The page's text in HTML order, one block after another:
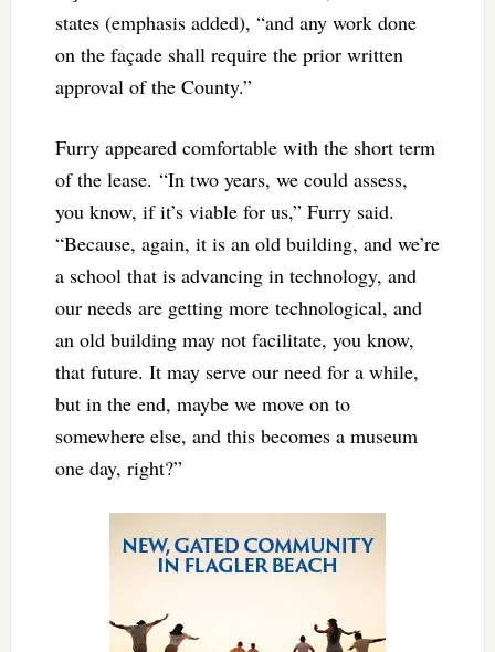
states (emphasis added), “and any work done
on the façade shall require the prior written
approval of the County.”
Furry appeared comfortable with the short term
of the lease. “In two years, we could assess,
you know, if it’s viable for us,” Furry said.
“Because, again, it is an old building, and we’re
a school that is advancing in technology, and
our needs are getting more technological, and
an old building may not facilitate, you know,
that future. It may serve our need for a while,
but in the end, maybe we move on to
somewhere else, and this becomes a museum
one day, right?”